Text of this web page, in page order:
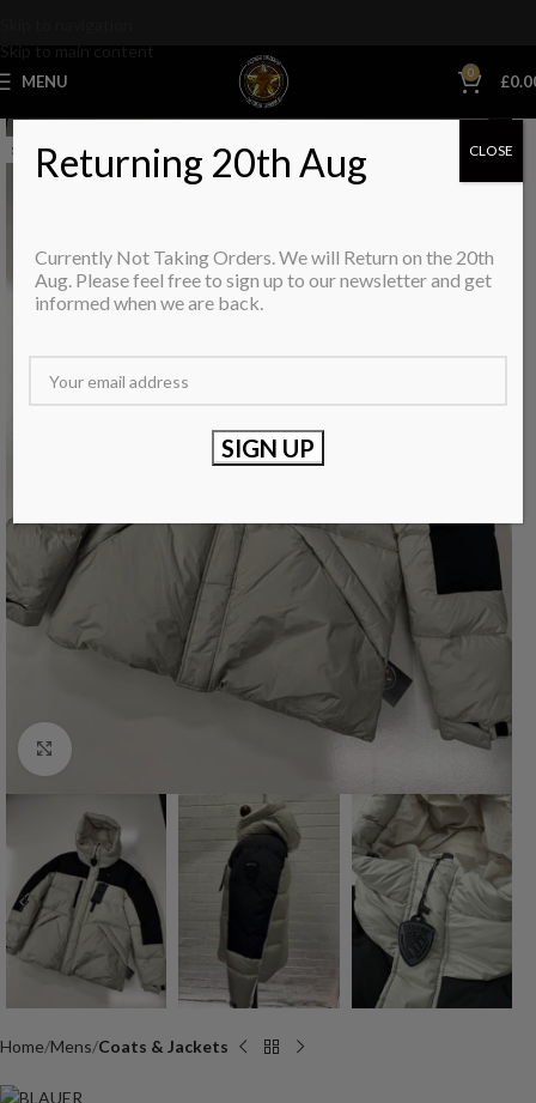
MENU 0 £
SOLD OUT
Click to enlarge
Home Mens Coats & Jackets
Returning 20th Aug
Currently Not Taking Orders. We will Return on the 20th
Aug. Please feel free to sign up to our newsletter and get
informed when we are back.
CLOSE